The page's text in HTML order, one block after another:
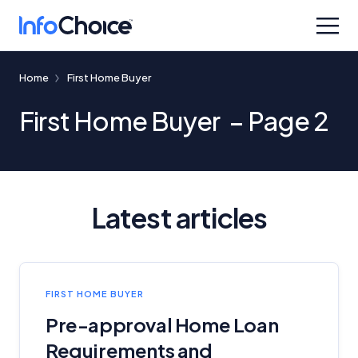
Home First Home Buyer
First Home Buyer – Page 2
Latest articles
FIRST HOME BUYER
Pre-approval Home Loan
Requirements and